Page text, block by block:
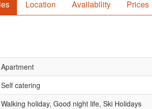
Location Availability Prices
Apartment
Self catering
Walking holiday, Good night life, Ski Holidays